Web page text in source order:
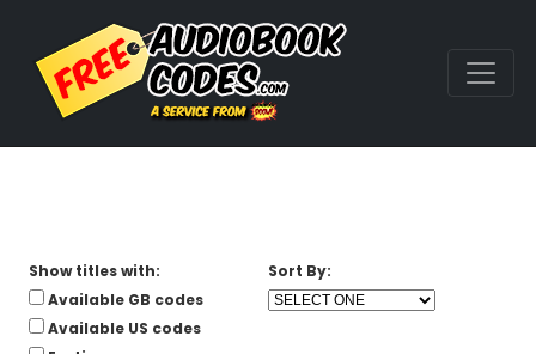
Show titles with:
Available GB codes
Available US codes
Sort By: